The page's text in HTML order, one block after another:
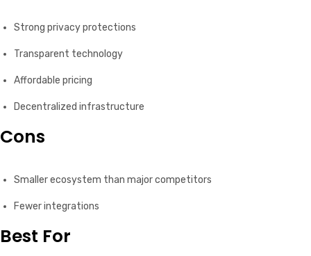
Strong privacy protections
Transparent technology
Affordable pricing
Decentralized infrastructure
Cons
Smaller ecosystem than major competitors
Fewer integrations
Best For